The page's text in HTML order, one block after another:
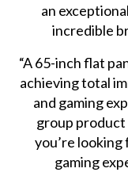
an
incredible
“A 65-inch flat
achieving total
and gaming
group product
you’re
gaming